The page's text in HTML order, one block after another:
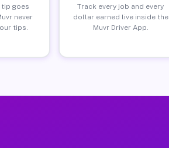
tip goes
never
tips.
Track every job and every
dollar earned live inside the
Muvr Driver App.